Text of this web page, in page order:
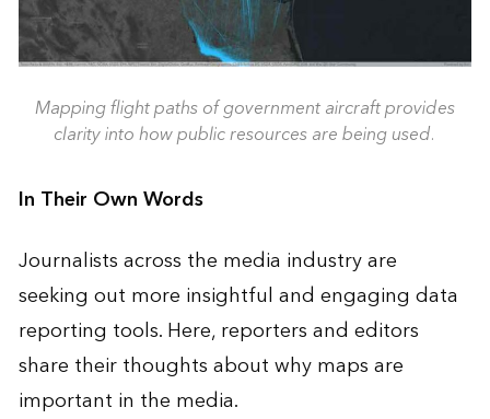
Mapping flight paths of government aircraft provides
clarity into how public resources are being used.
In Their Own Words
Journalists across the media industry are
seeking out more insightful and engaging data
reporting tools. Here, reporters and editors
share their thoughts about why maps are
important in the media.